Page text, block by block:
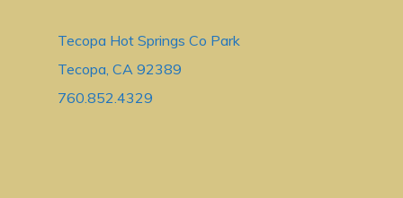
Tecopa Hot Springs Co Park
Tecopa, CA 92389
760.852.4329